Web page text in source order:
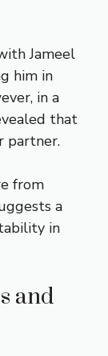
Jameel
him in
in a
that
partner.
from
a
in
and